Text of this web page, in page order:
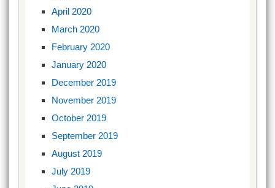
April 2020
March 2020
February 2020
January 2020
December 2019
November 2019
October 2019
September 2019
August 2019
July 2019